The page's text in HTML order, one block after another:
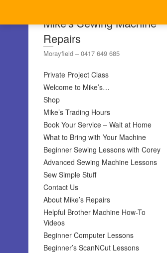
Mike's Sewing Machine
Repairs
Morayfield – 0417 649 685
Private Project Class
Welcome to Mike’s…
Shop
Mike’s Trading Hours
Book Your Service – Wait at Home
What to Bring with Your Machine
Beginner Sewing Lessons with Corey
Advanced Sewing Machine Lessons
Sew Simple Stuff
Contact Us
About Mike’s Repairs
Helpful Brother Machine How-To
Videos
Beginner Computer Lessons
Beginner’s ScanNCut Lessons